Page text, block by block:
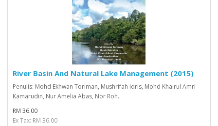
River Basin And Natural Lake Management (2015)
Penulis: Mohd Ekhwan Toriman, Mushrifah Idris, Mohd Khairul Amri
Kamarudin, Nur Amelia Abas, Nor Roh..
RM 36.00
Ex Tax: RM 36.00